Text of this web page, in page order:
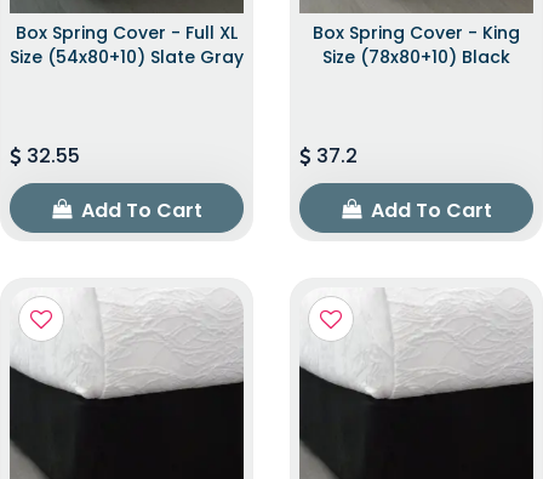
Box Spring Cover - Full XL
Size (54x80+10) Slate Gray
32.55
Add To Cart
Box Spring Cover - King
Size (78x80+10) Black
37.2
Add To Cart